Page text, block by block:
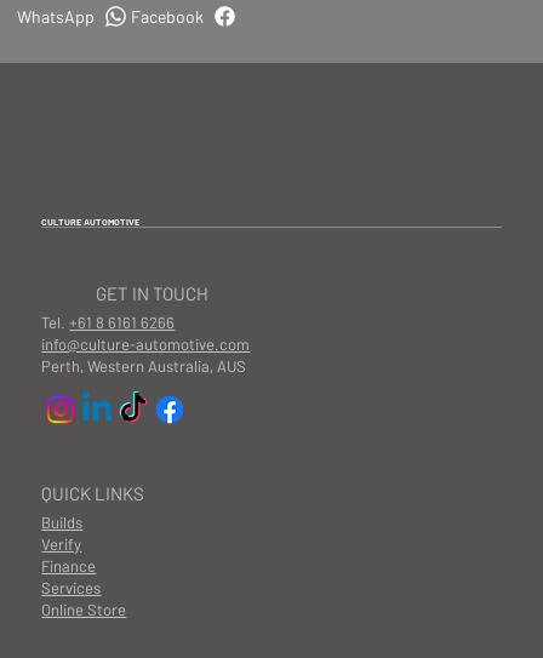
Facebook
WhatsApp
CULTURE AUTOMOTIVE
QUICK LINKS
Builds
Finance
Services
Online Store
Verify
GET IN TOUCH
Tel.+61 8 6161 6266
info@culture-automotive.com
Perth, Western Australia, AUS